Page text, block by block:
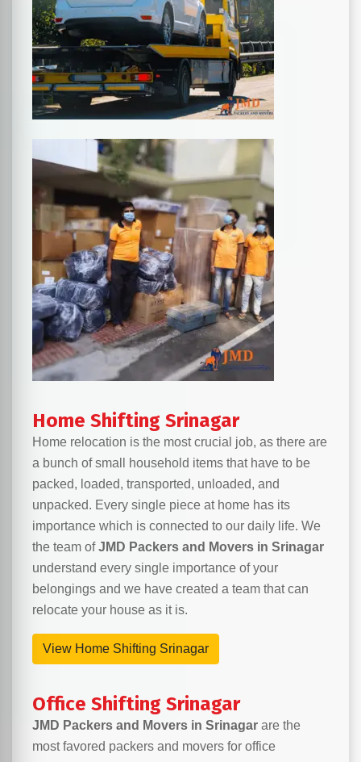
Home Shifting Srinagar
Home relocation is the most crucial job, as there are
a bunch of small household items that have to be
packed, loaded, transported, unloaded, and
unpacked. Every single piece at home has its
importance which is connected to our daily life. We
the team ofJMD Packers and Movers in Srinagar
understand every single importance of your
belongings and we have created a team that can
relocate your house as it is.
View Home Shifting Srinagar
Office Shifting Srinagar
JMD Packers and Movers in Srinagar are the
most favored packers and movers for office